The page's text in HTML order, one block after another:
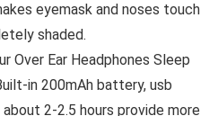
eyemask and noses touch
shaded.
Over Ear Headphones Sleep
in 200mAh battery, usb
2-2.5 hours provide more